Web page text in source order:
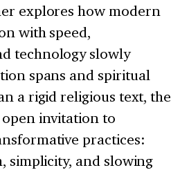
explores how modern
with speed,
technology slowly
spans and spiritual
a rigid religious text, the
invitation to
practices:
simplicity, and slowing